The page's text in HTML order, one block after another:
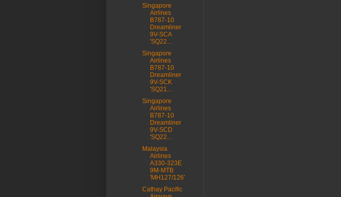
Singapore
Airlines
B787-10
Dreamliner
9V-SCA
'SQ22...
Singapore
Airlines
B787-10
Dreamliner
9V-SCK
'SQ21...
Singapore
Airlines
B787-10
Dreamliner
9V-SCD
'SQ22...
Malaysia
Airlines
A330-323E
9M-MTB
'MH127/126'
Cathay Pacific